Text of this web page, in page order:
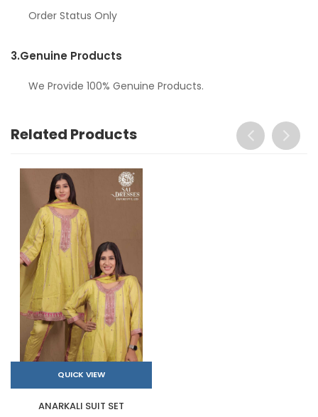
Order Status Only
3.Genuine Products
We Provide 100% Genuine Products.
Related Products
QUICK VIEW
ANARKALI SUIT SET